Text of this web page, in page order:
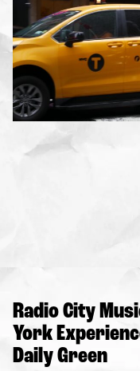
Radio City
York
Daily Green